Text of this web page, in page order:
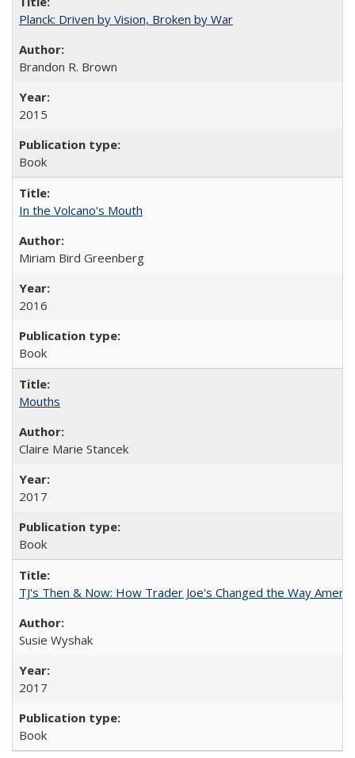
Planck: Driven by Vision, Broken by War
Brandon R. Brown
2015
Book
In the Volcano's Mouth
Miriam Bird Greenberg
2016
Book
Mouths
Claire Marie Stancek
2017
Book
TJ's Then & Now: How Trader Joe's Changed the Way
Susie Wyshak
2017
Book